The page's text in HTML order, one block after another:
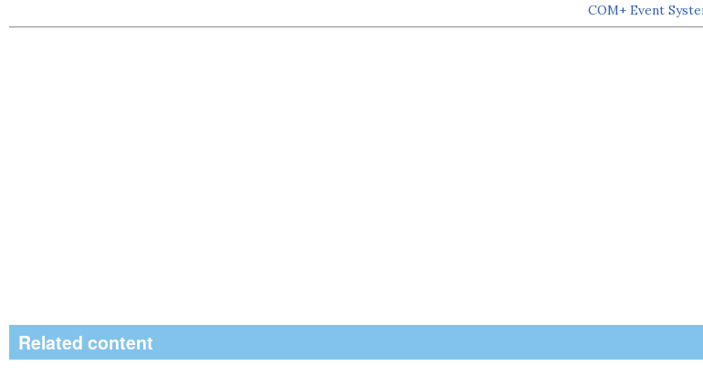
COM+ Event
Related content